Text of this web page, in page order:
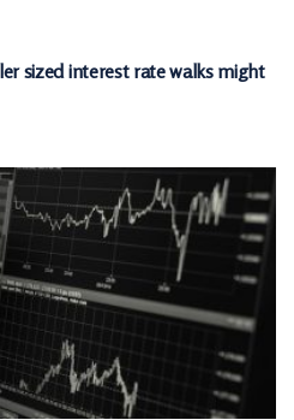
sized interest rate walks might